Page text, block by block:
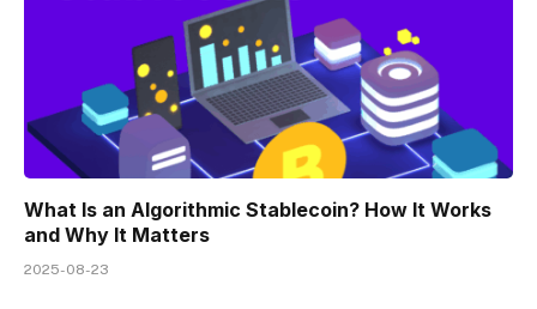
What Is an Algorithmic Stablecoin? How It Works
and Why It Matters
2025-08-23